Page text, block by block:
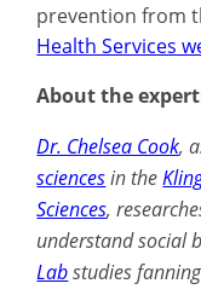
prevention from
Health Services
About the
Dr. Chelsea Cook,
sciencesin the
Sciences,
understand social
Labstudies